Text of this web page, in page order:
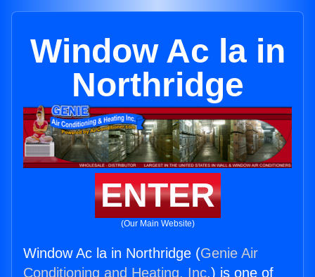
Window Ac la in
Northridge
ENTER
(Our Main Website)
Window Ac la in Northridge (Genie Air
Conditioning and Heating, Inc.) is one of